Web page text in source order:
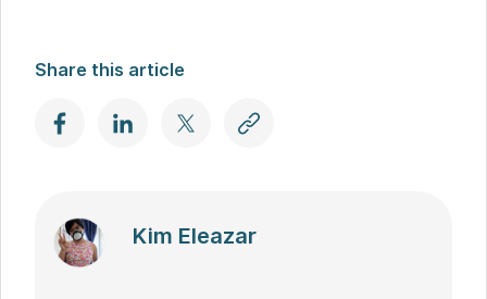
Share this article
Kim Eleazar